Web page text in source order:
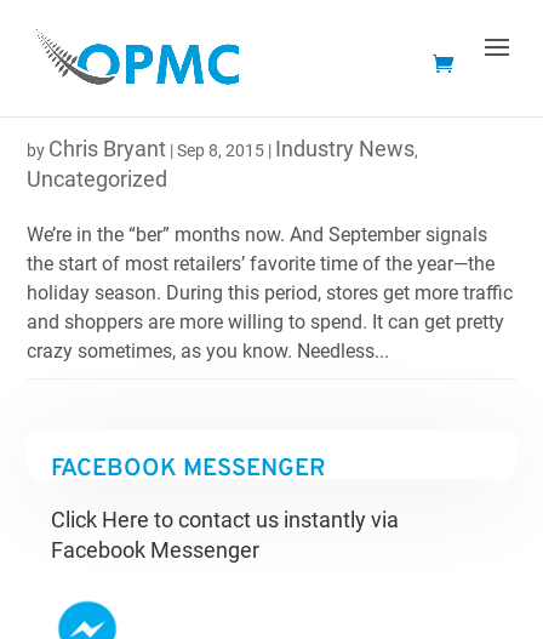
TAILOR-FIT YOUR ONLINE STORE’S CONTENT FOR
by Chris Bryant |Sep 8, 2015 | Industry News,
Uncategorized
We’re in the “ber” months now. And September signals
the start of most retailers’ favorite time of the year—the
holiday season. During this period, stores get more traffic
and shoppers are more willing to spend. It can get pretty
crazy sometimes, as you know. Needless...
FACEBOOK MESSENGER
Click Here to contact us instantly via
Facebook Messenger